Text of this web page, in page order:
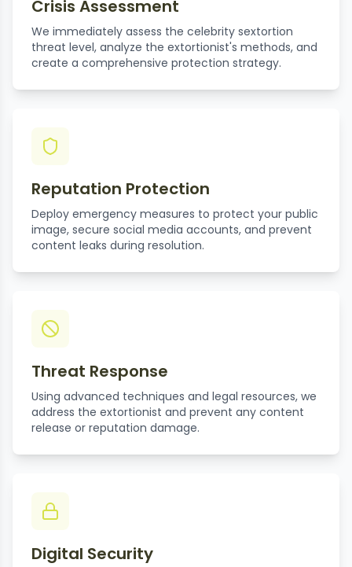
Crisis Assessment
We immediately assess the celebrity sextortion
threat level, analyze the extortionist's methods, and
create a comprehensive protection strategy.
Reputation Protection
Deploy emergency measures to protect your public
image, secure social media accounts, and prevent
content leaks during resolution.
Threat Response
Using advanced techniques and legal resources, we
address the extortionist and prevent any content
release or reputation damage.
Digital Security